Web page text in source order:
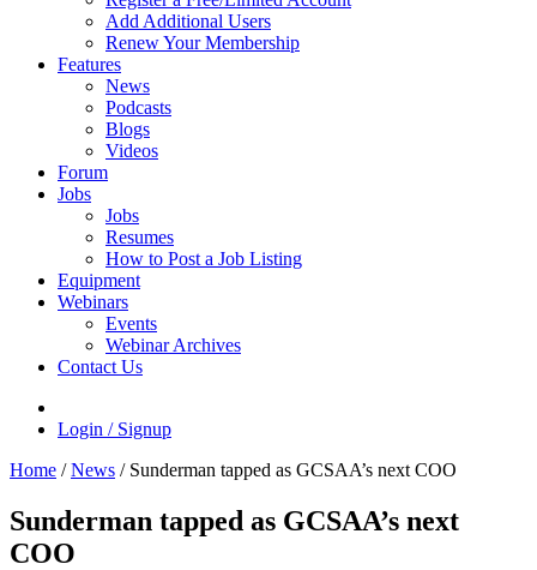
Add Additional Users
Renew Your Membership
Features
News
Podcasts
Blogs
Videos
Forum
Jobs
Jobs
Resumes
How to Post a Job Listing
Equipment
Webinars
Events
Webinar Archives
Contact Us
Login / Signup
Home / News /Sunderman tapped as GCSAA’s next COO
Sunderman tapped as GCSAA’s next
COO